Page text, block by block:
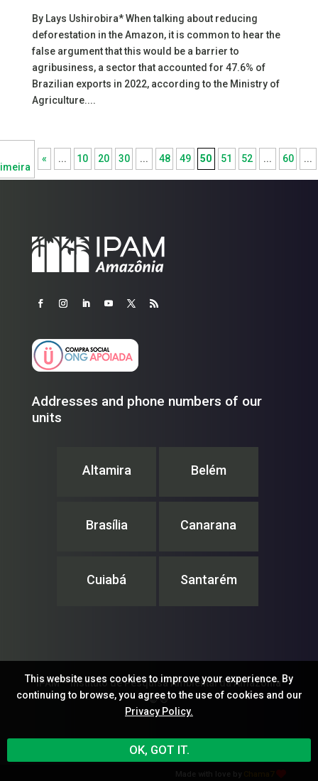
By Lays Ushirobira* When talking about reducing
deforestation in the Amazon, it is common to hear the
false argument that this would be a barrier to
agribusiness, a sector that accounted for 47.6% of
Brazilian exports in 2022, according to the Ministry of
Agriculture....
« ... 10 20 30 ... 48 49 50 51 52 ... 60 ...
Addresses and phone numbers of our
units
Altamira Belém
Brasília Canarana
Cuiabá Santarém
IPAM – Instituto de Pesquisa Ambiental da Amazônia
© ®
This website uses cookies to improve your experience. By
continuing to browse, you agree to the use of cookies and our
Privacy Policy.
OK, GOT IT.